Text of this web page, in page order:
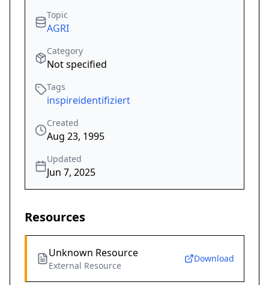
Topic
AGRI
Category
Not specified
Tags
inspireidentifiziert
Created
Aug 23, 1995
Updated
Jun 7, 2025
Resources
Unknown Resource
External Resource
Download